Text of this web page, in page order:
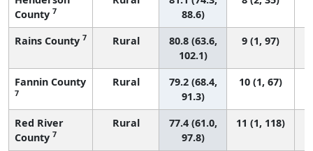
County 7
88.6)
Rains County 7 Rural
80.8 (63.6,
102.1)
9 (1, 97)
Fannin County
7
Rural
79.2 (68.4,
91.3)
10 (1, 67)
Red River
County 7
Rural
77.4 (61.0,
97.8)
11 (1, 118)